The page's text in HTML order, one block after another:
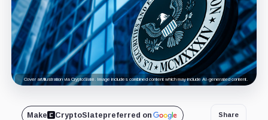
Cover art/illustration via CryptoSlate. Image includes combined content which may include AI-generated content.
Make CryptoSlatepreferred on Share